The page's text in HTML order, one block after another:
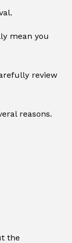
mean you
review
reasons.
the